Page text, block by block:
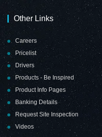
Other Links
Careers
Pricelist
Drivers
Products - Be Inspired
Product Info Pages
Banking Details
Request Site Inspection
Videos